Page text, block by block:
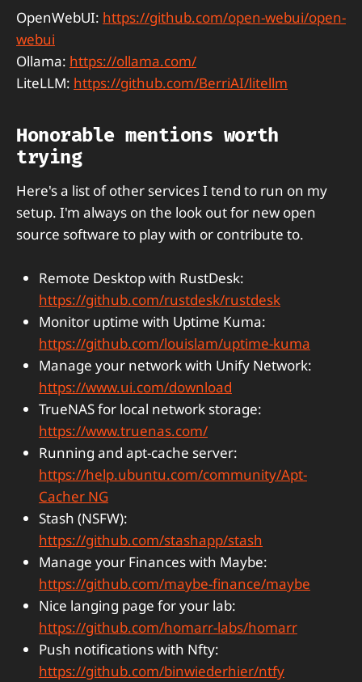
OpenWebUI: https://github.com/open-webui/open-
webui
Ollama: https://ollama.com/
LiteLLM: https://github.com/BerriAI/litellm
Honorable mentions worth
trying
Here's a list of other services I tend to run on my
setup. I'm always on the look out for new open
source software to play with or contribute to.
Remote Desktop with RustDesk:
https://github.com/rustdesk/rustdesk
Monitor uptime with Uptime Kuma:
https://github.com/louislam/uptime-kuma
Manage your network with Unify Network:
https://www.ui.com/download
TrueNAS for local network storage:
https://www.truenas.com/
Running and apt-cache server:
https://help.ubuntu.com/community/Apt-
Cacher NG
Stash (NSFW):
https://github.com/stashapp/stash
Manage your Finances with Maybe:
https://github.com/maybe-finance/maybe
Nice langing page for your lab:
https://github.com/homarr-labs/homarr
Push notifications with Nfty:
https://github.com/binwiederhier/ntfy